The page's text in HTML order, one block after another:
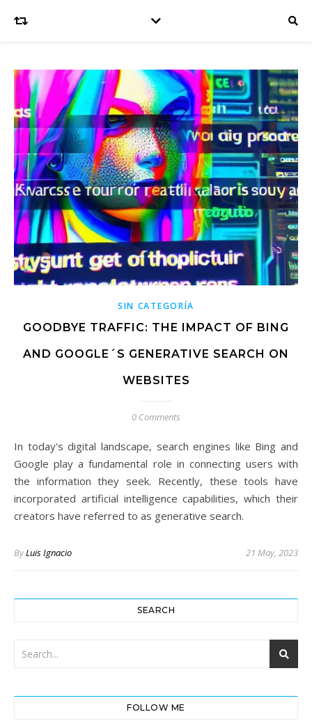
SIN CATEGORÍA
GOODBYE TRAFFIC: THE IMPACT OF BING
AND GOOGLE´S GENERATIVE SEARCH ON
WEBSITES
0 Comments
In today's digital landscape, search engines like Bing and
Google play a fundamental role in connecting users with
the information they seek. Recently, these tools have
incorporated artificial intelligence capabilities, which their
creators have referred to as generative search.
ByLuis Ignacio 21 May, 2023
SEARCH
FOLLOW ME